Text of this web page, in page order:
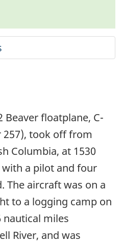
Beaver floatplane, C-
257), took off from
Columbia, at 1530
a pilot and four
The aircraft was on a
to a logging camp on
nautical miles
River, and was